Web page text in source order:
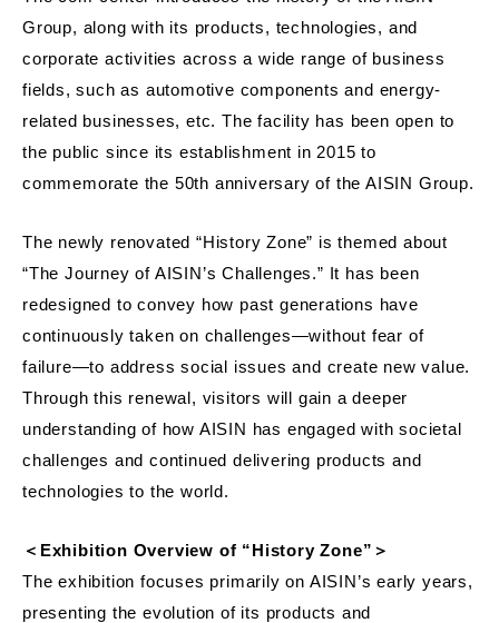
Group, along with its products, technologies, and
corporate activities across a wide range of business
fields, such as automotive components and energy-
related businesses, etc. The facility has been open to
the public since its establishment in 2015 to
commemorate the 50th anniversary of the AISIN Group.
The newly renovated “History Zone” is themed about
“The Journey of AISIN’s Challenges.” It has been
redesigned to convey how past generations have
continuously taken on challenges—without fear of
failure—to address social issues and create new value.
Through this renewal, visitors will gain a deeper
understanding of how AISIN has engaged with societal
challenges and continued delivering products and
technologies to the world.
＜Exhibition Overview of “History Zone”＞
The exhibition focuses primarily on AISIN’s early years,
presenting the evolution of its products and